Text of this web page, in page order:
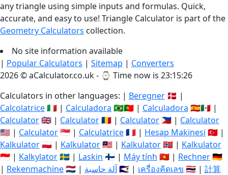
any triangle using simple inputs and formulas. Quick,
accurate, and easy to use! Triangle Calculator is part of the
Geometry Calculators collection.
No site information available
| Popular Calculators | Sitemap | Converters
2026 © aCalculator.co.uk - ⌚ Time now is 23:15:27
Calculators in other languages: | Beregner 🇩🇰 |
Calcolatrice🇮🇹 | Calculadora 🇧🇷🇵🇹 | Calculadora 🇪🇸🇲🇽 |
Calculator🇬🇧 | Calculator🇷🇴 | Calculator 🇵🇭 | Calculator
🇺🇸 | Calculator🇸🇬 | Calculatrice🇫🇷 | Hesap Makinesi 🇹🇷 |
Kalkulator🇵🇱 | Kalkulator🇲🇾 | Kalkulator🇳🇴 | Kalkulator
🇮🇩 | Kalkylator🇸🇪 | Laskin 🇫🇮 | Máy tính 🇻🇳 | Rechner🇩🇪
| Rekenmachine🇳🇱 | آلة حاسبة🇸🇦 | เครื่องคิดเลข 🇹🇭 | 計算